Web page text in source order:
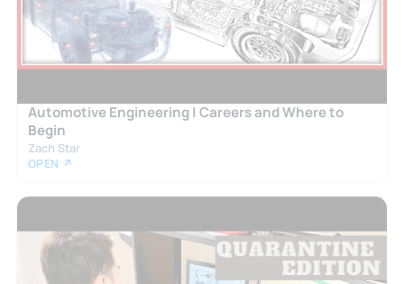
Automotive Engineering | Careers and Where to
Begin
Zach Star
OPEN ↗